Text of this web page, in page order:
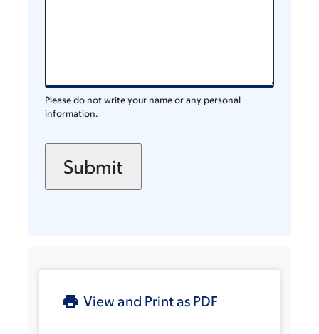
Please do not write your name or any personal
information.
View and Print as PDF